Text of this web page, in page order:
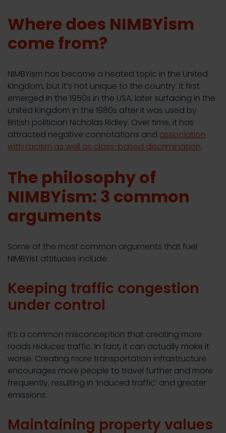
Where does NIMBYism
come from?
NIMBYism has become a heated topic in the United
Kingdom, but it’s not unique to the country. It first
emerged in the 1950s in the USA, later surfacing in the
United Kingdom in the 1980s after it was used by
British politician Nicholas Ridley. Over time, it has
attracted negative connotations and association
with racism as well as class-based discrimination.
The philosophy of
NIMBYism: 3 common
arguments
Some of the most common arguments that fuel
NIMBYist attitudes include:
Keeping traffic congestion
under control
It’s a common misconception that creating more
roads reduces traffic. In fact, it can actually make it
worse. Creating more transportation infrastructure
encourages more people to travel further and more
frequently, resulting in ‘induced traffic’ and greater
emissions.
Maintaining property values